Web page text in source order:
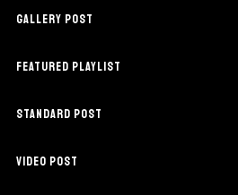
GALLERY POST
FEATURED PLAYLIST
STANDARD POST
VIDEO POST